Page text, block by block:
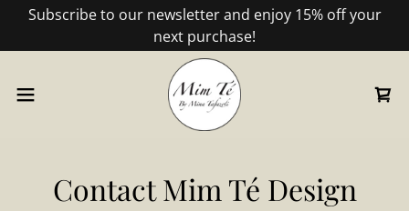
Subscribe to our newsletter and enjoy 15% off your
next purchase!
Contact Mim Té Design